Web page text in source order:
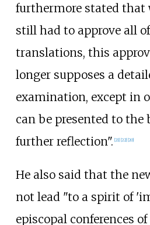
furthermore stated that
still had to approve all
translations, this
longer supposes a
examination, except in
can be presented to the
further reflection". [21] [22] [20]
He also said that the
not lead "to a spirit of
episcopal conferences